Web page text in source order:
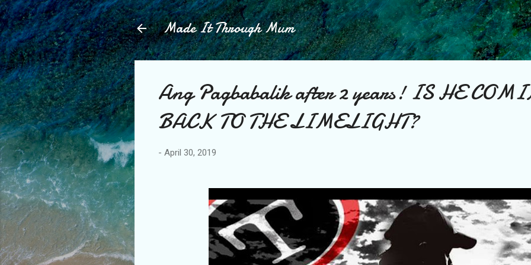
Skip to main content
Made It Through Mum
Ang Pagbabalik after 2 years! IS HE
BACK TO THE LIMELIGHT?
- April 30, 2019